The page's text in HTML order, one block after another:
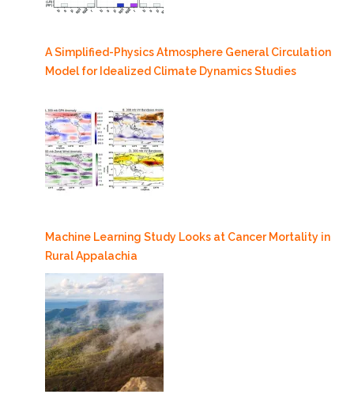
A Simplified-Physics Atmosphere General Circulation
Model for Idealized Climate Dynamics Studies
Machine Learning Study Looks at Cancer Mortality in
Rural Appalachia